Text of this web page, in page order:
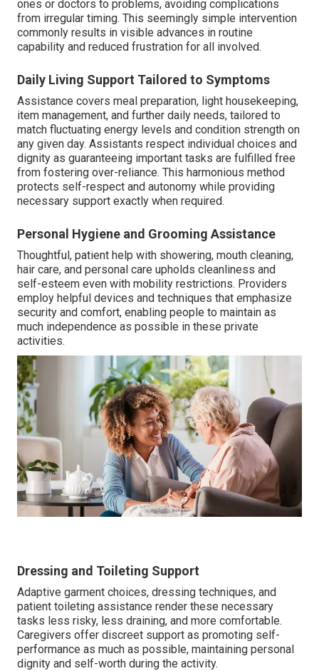
ones or doctors to problems, avoiding complications
from irregular timing. This seemingly simple intervention
commonly results in visible advances in routine
capability and reduced frustration for all involved.
Daily Living Support Tailored to Symptoms
Assistance covers meal preparation, light housekeeping,
item management, and further daily needs, tailored to
match fluctuating energy levels and condition strength on
any given day. Assistants respect individual choices and
dignity as guaranteeing important tasks are fulfilled free
from fostering over-reliance. This harmonious method
protects self-respect and autonomy while providing
necessary support exactly when required.
Personal Hygiene and Grooming Assistance
Thoughtful, patient help with showering, mouth cleaning,
hair care, and personal care upholds cleanliness and
self-esteem even with mobility restrictions. Providers
employ helpful devices and techniques that emphasize
security and comfort, enabling people to maintain as
much independence as possible in these private
activities.
Dressing and Toileting Support
Adaptive garment choices, dressing techniques, and
patient toileting assistance render these necessary
tasks less risky, less draining, and more comfortable.
Caregivers offer discreet support as promoting self-
performance as much as possible, maintaining personal
dignity and self-worth during the activity.